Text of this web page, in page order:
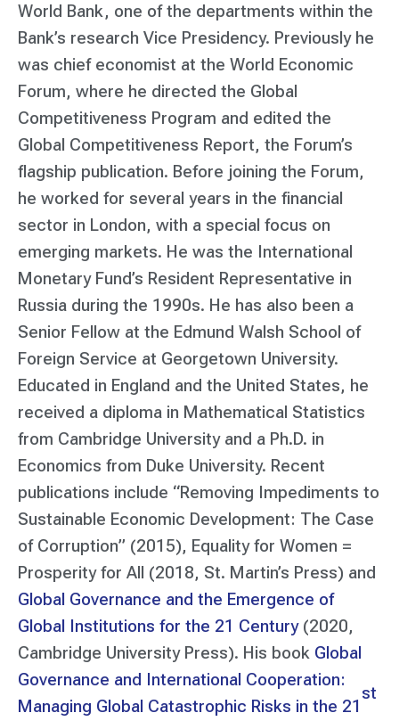
World Bank, one of the departments within the
Bank’s research Vice Presidency. Previously he
was chief economist at the World Economic
Forum, where he directed the Global
Competitiveness Program and edited the
Global Competitiveness Report, the Forum’s
flagship publication. Before joining the Forum,
he worked for several years in the financial
sector in London, with a special focus on
emerging markets. He was the International
Monetary Fund’s Resident Representative in
Russia during the 1990s. He has also been a
Senior Fellow at the Edmund Walsh School of
Foreign Service at Georgetown University.
Educated in England and the United States, he
received a diploma in Mathematical Statistics
from Cambridge University and a Ph.D. in
Economics from Duke University. Recent
publications include “Removing Impediments to
Sustainable Economic Development: The Case
of Corruption” (2015), Equality for Women =
Prosperity for All (2018, St. Martin’s Press) and
Global Governance and the Emergence of
Global Institutions for the 21 Century (2020,
Cambridge University Press). His book Global
Governance and International Cooperation:
Managing Global Catastrophic Risks in the 21
st